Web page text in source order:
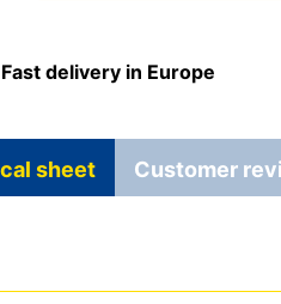
Fast delivery in Europe
sheet Customer